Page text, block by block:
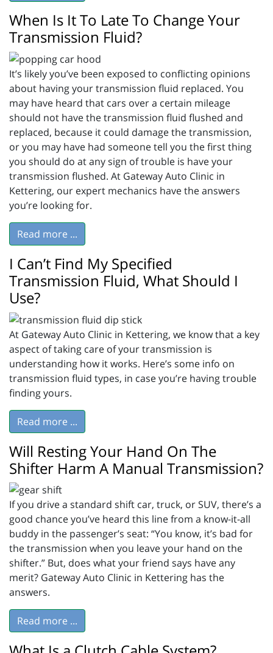
When Is It To Late To Change Your
Transmission Fluid?
It’s likely you’ve been exposed to conflicting opinions
about having your transmission fluid replaced. You
may have heard that cars over a certain mileage
should not have the transmission fluid flushed and
replaced, because it could damage the transmission,
or you may have had someone tell you the first thing
you should do at any sign of trouble is have your
transmission flushed. At Gateway Auto Clinic in
Kettering, our expert mechanics have the answers
you’re looking for.
Read more ...
I Can’t Find My Specified
Transmission Fluid, What Should I
Use?
At Gateway Auto Clinic in Kettering, we know that a key
aspect of taking care of your transmission is
understanding how it works. Here’s some info on
transmission fluid types, in case you’re having trouble
finding yours.
Read more ...
Will Resting Your Hand On The
Shifter Harm A Manual Transmission?
If you drive a standard shift car, truck, or SUV, there’s a
good chance you’ve heard this line from a know-it-all
buddy in the passenger’s seat: “You know, it’s bad for
the transmission when you leave your hand on the
shifter.” But, does what your friend says have any
merit? Gateway Auto Clinic in Kettering has the
answers.
Read more ...